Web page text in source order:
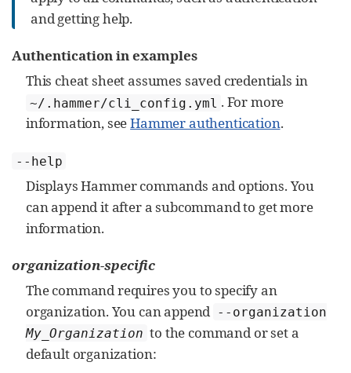
and getting help.
Authentication in examples
This cheat sheet assumes saved credentials in
~/.hammer/cli_config.yml . For more
information, seeHammer authentication.
--help
Displays Hammer commands and options. You
can append it after a subcommand to get more
information.
organization-specific
The command requires you to specify an
organization. You can append --organization
My_Organization to the command or set a
default organization: